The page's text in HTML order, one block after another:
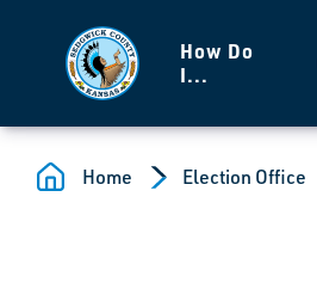
How Do
I...
Home Election Office